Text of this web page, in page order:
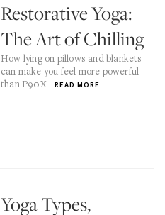
Restorative Yoga:
The Art of Chilling
How lying on pillows and blankets
can make you feel more powerful
than P90X
READ MORE
Yoga Types,